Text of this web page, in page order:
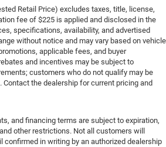
Retail Price) excludes taxes, title, license,
fee of $225 is applied and disclosed in the
specifications, availability, and advertised
without notice and may vary based on vehicle
applicable fees, and buyer
and incentives may be subject to
customers who do not qualify may be
the dealership for current pricing and
and financing terms are subject to expiration,
other restrictions. Not all customers will
confirmed in writing by an authorized dealership